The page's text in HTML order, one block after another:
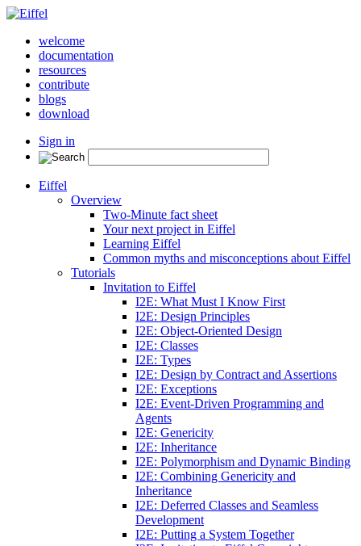
welcome
documentation
resources
contribute
blogs
download
Sign in
Eiffel
Overview
Two-Minute fact sheet
Your next project in Eiffel
Learning Eiffel
Common myths and misconceptions about Eiffel
Tutorials
Invitation to Eiffel
I2E: What Must I Know First
I2E: Design Principles
I2E: Object-Oriented Design
I2E: Classes
I2E: Types
I2E: Design by Contract and Assertions
I2E: Exceptions
I2E: Event-Driven Programming and
Agents
I2E: Genericity
I2E: Inheritance
I2E: Polymorphism and Dynamic Binding
I2E: Combining Genericity and
Inheritance
I2E: Deferred Classes and Seamless
Development
I2E: Putting a System Together